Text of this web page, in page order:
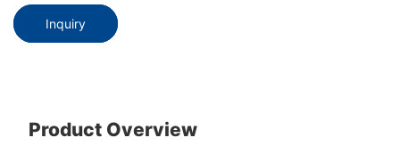
Inquiry
Product Overview